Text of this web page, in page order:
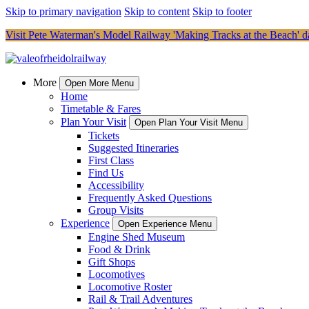
Skip to primary navigation Skip to content Skip to footer
Visit Pete Waterman's Model Railway 'Making Tracks at the Beach'
More Open More Menu
Home
Timetable & Fares
Plan Your Visit
Open Plan Your Visit Menu
Tickets
Suggested Itineraries
First Class
Find Us
Accessibility
Frequently Asked Questions
Group Visits
Experience
Open Experience Menu
Engine Shed Museum
Food & Drink
Gift Shops
Locomotives
Locomotive Roster
Rail & Trail Adventures